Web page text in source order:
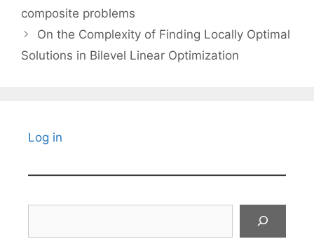
composite problems
On the Complexity of Finding Locally Optimal
Solutions in Bilevel Linear Optimization
Log in